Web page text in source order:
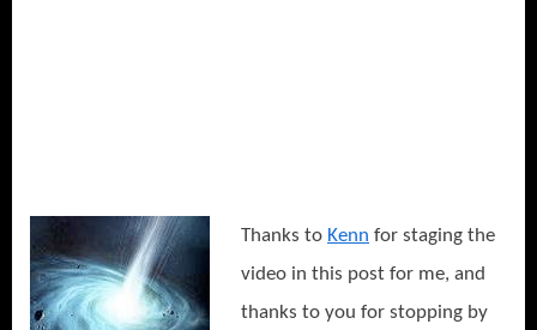
Thanks to Kenn for staging the
video in this post for me, and
thanks to you for stopping by